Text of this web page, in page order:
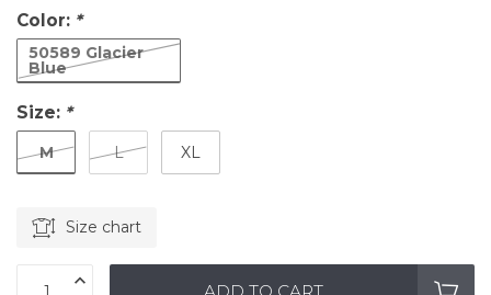
Color: *
50589 Glacier
Blue
Size: *
M L XL
Size chart